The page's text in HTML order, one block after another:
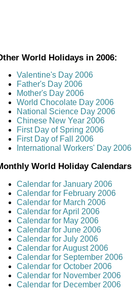
World Holidays in 2006:
Valentine's Day 2006
Father's Day 2006
Mother's Day 2006
World Chocolate Day 2006
National Science Day 2006
Chinese New Year 2006
First Day of Spring 2006
First Day of Fall 2006
International Workers' Day 2006
World Holiday Calendars
Calendar for January 2006
Calendar for February 2006
Calendar for March 2006
Calendar for April 2006
Calendar for May 2006
Calendar for June 2006
Calendar for July 2006
Calendar for August 2006
Calendar for September 2006
Calendar for October 2006
Calendar for November 2006
Calendar for December 2006